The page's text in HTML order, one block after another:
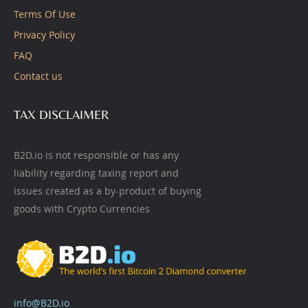
Terms Of Use
Privacy Policy
FAQ
Contact us
TAX DISCLAIMER
B2D.io is not responsible or has any
liability regarding taxing report and
issues created as a by-product of buying
goods with Crypto Currencies
info@B2D.io